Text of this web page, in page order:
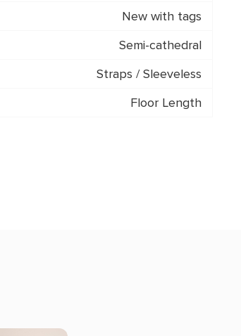
New with tags
Semi-cathedral
Straps / Sleeveless
Floor Length